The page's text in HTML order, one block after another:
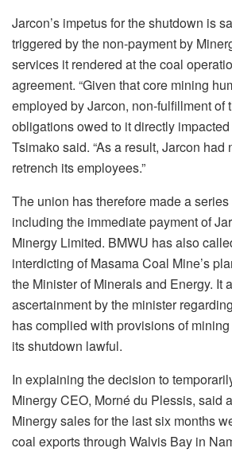
Jarcon’s impetus for the shutdown is
triggered by the non-payment by
services it rendered at the coal
agreement. “Given that core mining
employed by Jarcon, non-fulfillment of
obligations owed to it directly impacted
Tsimako said. “As a result, Jarcon had
retrench its employees.”
The union has therefore made a
including the immediate payment of
Minergy Limited. BMWU has also
interdicting of Masama Coal Mine’s
the Minister of Minerals and Energy. It
ascertainment by the minister
has complied with provisions of
its shutdown lawful.
In explaining the decision to
Minergy CEO, Morné du Plessis, said
Minergy sales for the last six months
coal exports through Walvis Bay in